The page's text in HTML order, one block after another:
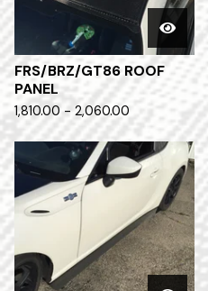
FRS/BRZ/GT86 ROOF
PANEL
1,810.00 - 2,060.00